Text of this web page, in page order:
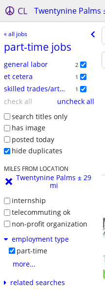
CL Twentynine Palms
« all jobs
part-time jobs
general labor 2
et cetera 1
skilled trades/artisan 1
check all
uncheck all
search titles only
has image
posted today
hide duplicates
MILES FROM LOCATION
Twentynine Palms ± 29
mi
internship
telecommuting ok
non-profit organization
employment type
part-time
more...
related searches